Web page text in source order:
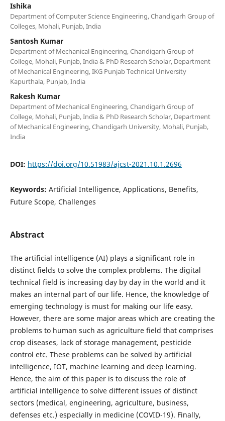
Ishika
Department of Computer Science Engineering, Chandigarh Group of
Colleges, Mohali, Punjab, India
Santosh Kumar
Department of Mechanical Engineering, Chandigarh Group of
College, Mohali, Punjab, India & PhD Research Scholar, Department
of Mechanical Engineering, IKG Punjab Technical University
Kapurthala, Punjab, India
Rakesh Kumar
Department of Mechanical Engineering, Chandigarh Group of
College, Mohali, Punjab, India & PhD Research Scholar, Department
of Mechanical Engineering, Chandigarh University, Mohali, Punjab,
India
DOI: https://doi.org/10.51983/ajcst-2021.10.1.2696
Keywords: Artificial Intelligence, Applications, Benefits,
Future Scope, Challenges
Abstract
The artificial intelligence (AI) plays a significant role in
distinct fields to solve the complex problems. The digital
technical field is increasing day by day in the world and it
makes an internal part of our life. Hence, the knowledge of
emerging technology is must for making our life easy.
However, there are some major areas which are creating the
problems to human such as agriculture field that comprises
crop diseases, lack of storage management, pesticide
control etc. These problems can be solved by artificial
intelligence, IOT, machine learning and deep learning.
Hence, the aim of this paper is to discuss the role of
artificial intelligence to solve different issues of distinct
sectors (medical, engineering, agriculture, business,
defenses etc.) especially in medicine (COVID-19). Finally,